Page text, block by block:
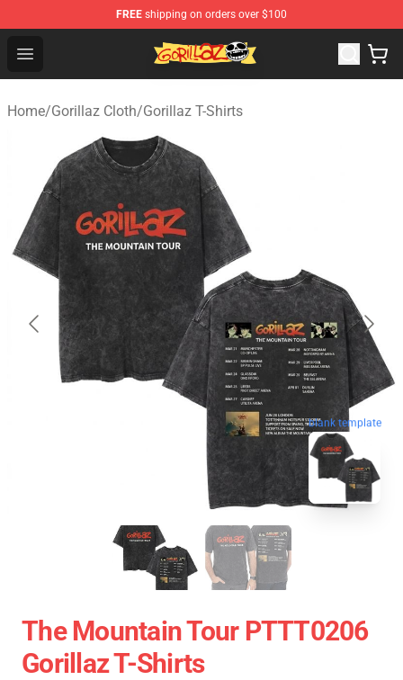
FREE shipping on orders over $100
Open menu
Gorillaz Store - Official Gorillaz Merchandise Shop
Home/Gorillaz Cloth/Gorillaz T-Shirts
blank template
The Mountain Tour PTTT0206
Gorillaz T-Shirts